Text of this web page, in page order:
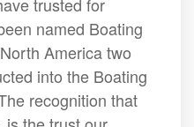
named Boating
America two
into the Boating
recognition that